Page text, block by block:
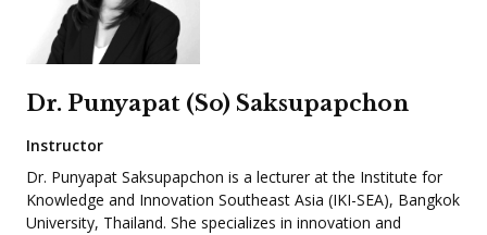
Dr. Punyapat (So) Saksupapchon
Instructor
Dr. Punyapat Saksupapchon is a lecturer at the Institute for
Knowledge and Innovation Southeast Asia (IKI-SEA), Bangkok
University, Thailand. She specializes in innovation and